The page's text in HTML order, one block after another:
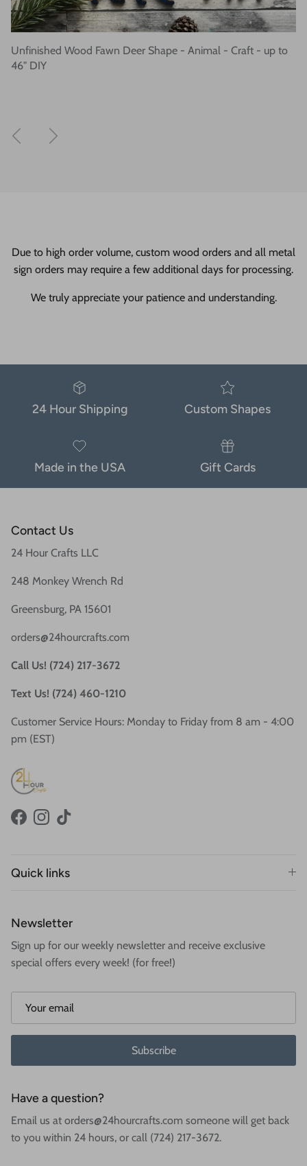
Unfinished Wood Fawn Deer Shape - Animal - Craft - up to
46" DIY
PreviousNext
Due to high order volume, custom wood orders and all metal
sign orders may require a few additional days for processing.
We truly appreciate your patience and understanding.
24 Hour Shipping Custom Shapes
Made in the USA Gift Cards
Contact Us
24 Hour Crafts LLC
248 Monkey Wrench Rd
Greensburg, PA 15601
orders@24hourcrafts.com
Call Us! (724) 217-3672
Text Us! (724) 460-1210
Customer Service Hours: Monday to Friday from 8 am - 4:00
pm (EST)
FacebookInstagram
TikTok
Quick links
Newsletter
Sign up for our weekly newsletter and receive exclusive
special offers every week! (for free!)
Subscribe
Have a question?
Email us at orders@24hourcrafts.com someone will get back
to you within 24 hours, or call (724) 217-3672.